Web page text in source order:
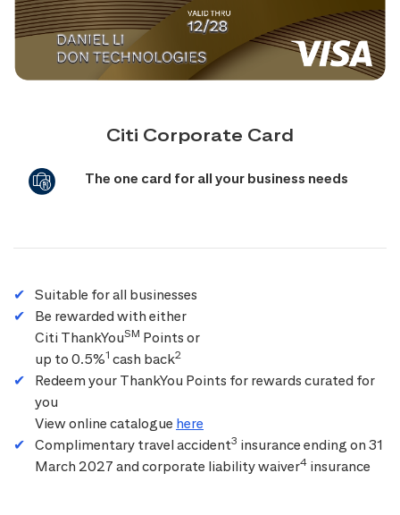
Citi Corporate Card
The one card for all your business needs
Suitable for all businesses
Be rewarded with either
Citi ThankYouSM Points or
up to 0.5%1 cash back2
Redeem your ThankYou Points for rewards curated for
you
View online catalogue here
Complimentary travel accident3 insurance ending on 31
March 2027 and corporate liability waiver4 insurance